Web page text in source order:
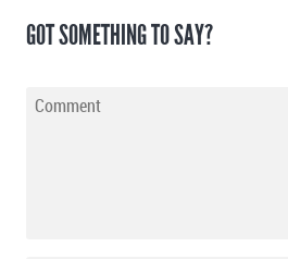
GOT SOMETHING TO SAY?